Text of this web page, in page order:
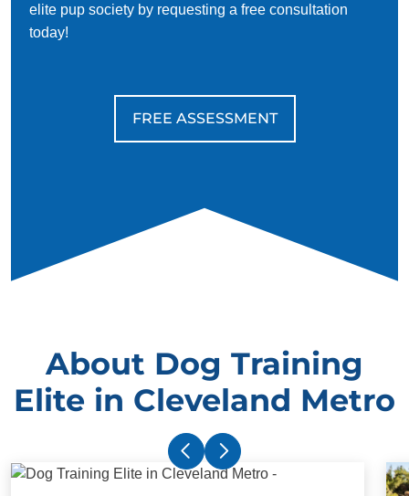
elite pup society by requesting a free consultation
today!
FREE ASSESSMENT
About Dog Training
Elite in Cleveland Metro